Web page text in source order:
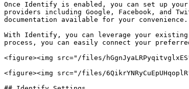
Once Identify is enabled, you can set up
providers including Google, Facebook, and
documentation available for your convenience.
With Identify, you can leverage your existing
process, you can easily connect your
<figure><img src="/files/
<figure><img src="/files/